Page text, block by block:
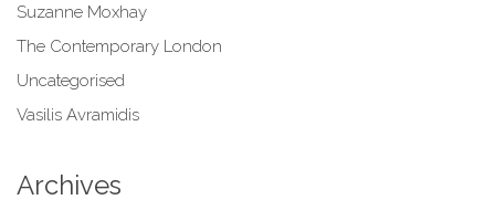
Suzanne Moxhay
The Contemporary London
Uncategorised
Vasilis Avramidis
Archives